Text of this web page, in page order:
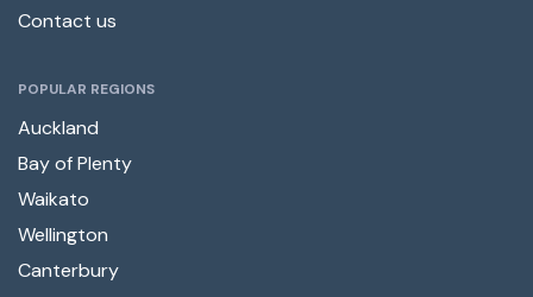
Contact us
POPULAR REGIONS
Auckland
Bay of Plenty
Waikato
Wellington
Canterbury